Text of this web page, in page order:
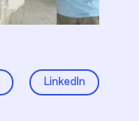
LinkedIn